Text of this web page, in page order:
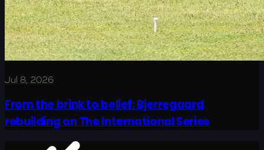
Jul 8, 2026
From the brink to belief: Bjerregaard
rebuilding on The International Series